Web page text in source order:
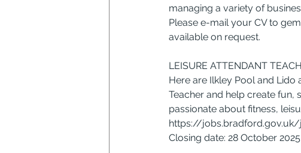
managing a variety of
Please e-mail your CV to
available on request.
LEISURE ATTENDANT
Here are Ilkley Pool and
Teacher and help create fun,
passionate about fitness,
https://
Closing date: 28 October 2025